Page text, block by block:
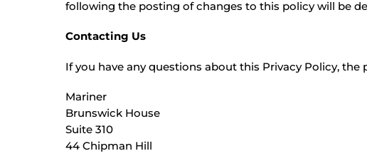
following the posting of changes to this policy will be
Contacting Us
If you have any questions about this Privacy Policy,
Mariner
Brunswick House
Suite 310
44 Chipman Hill